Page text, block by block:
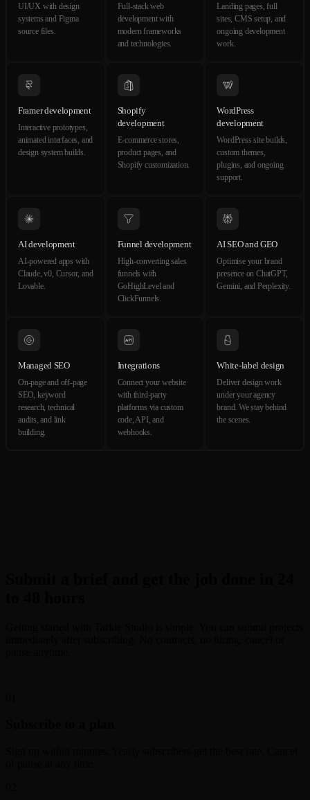
UI/UX with design
systems and Figma
source files.
Full-stack web
development with
modern frameworks
and technologies.
Landing pages, full
sites, CMS setup, and
ongoing development
work.
Framer development
Interactive prototypes,
animated interfaces, and
design system builds.
Shopify
development
E-commerce stores,
product pages, and
Shopify customization.
WordPress
development
WordPress site builds,
custom themes,
plugins, and ongoing
support.
AI development
AI-powered apps with
Claude, v0, Cursor, and
Lovable.
Funnel development
High-converting sales
funnels with
GoHighLevel and
ClickFunnels.
AI SEO and GEO
Optimise your brand
presence on ChatGPT,
Gemini, and Perplexity.
Managed SEO
On-page and off-page
SEO, keyword
research, technical
audits, and link
building.
Integrations
Connect your website
with third-party
platforms via custom
code, API, and
webhooks.
White-label design
Deliver design work
under your agency
brand. We stay behind
the scenes.